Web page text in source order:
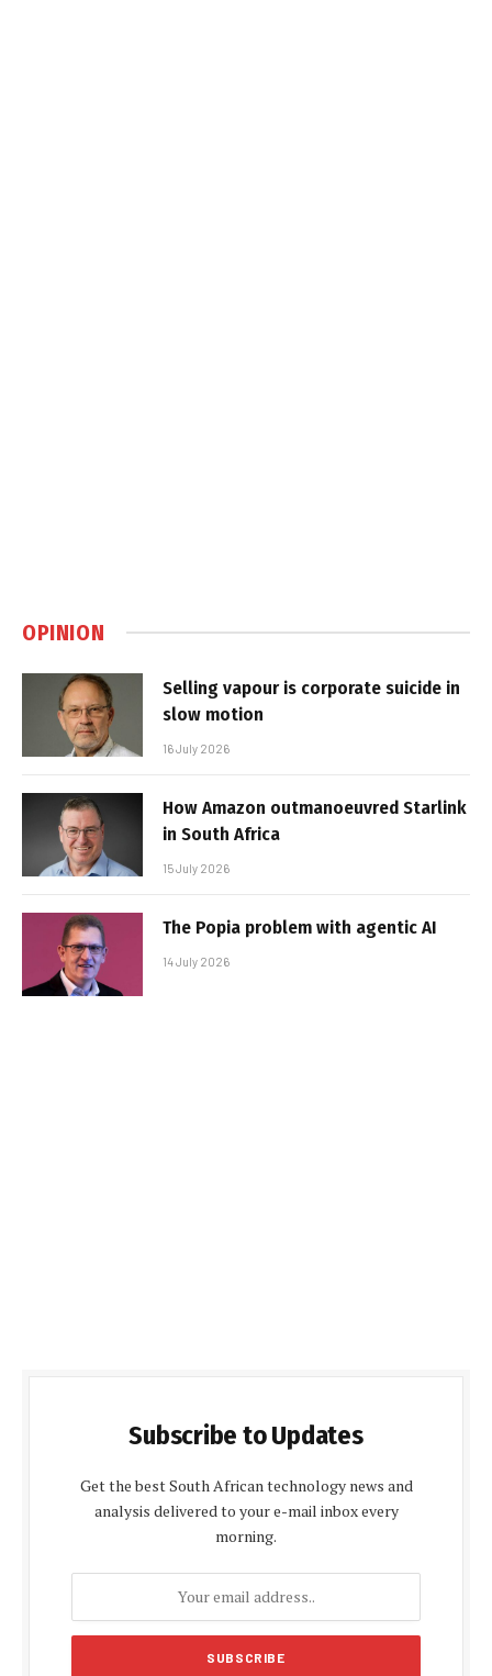
OPINION
Selling vapour is corporate suicide in
slow motion
16 July 2026
How Amazon outmanoeuvred Starlink
in South Africa
15 July 2026
The Popia problem with agentic AI
14 July 2026
Subscribe to Updates
Get the best South African technology news and
analysis delivered to your e-mail inbox every
morning.